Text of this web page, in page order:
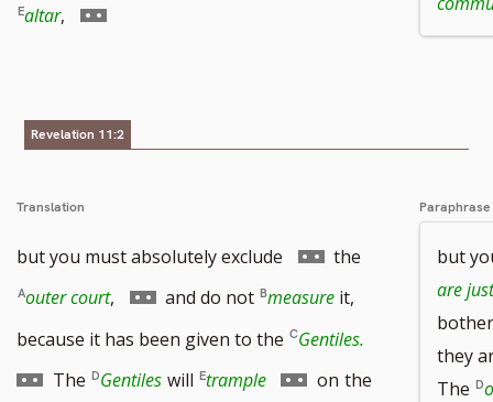
altar, Go
footnote
Revelation 11:2
Translation
but you must absolutely exclude
Go
to
footnote
the
outer court,
Go
to
footnote
and do not measure it,
because it has been given to the
Gentiles.
The Gentiles will trample Go
on the
Paraphrase
but
are
they
The